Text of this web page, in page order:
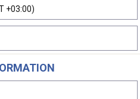
+03:00)